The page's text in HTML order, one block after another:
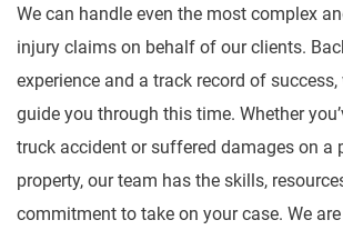
We can handle even the most complex
injury claims on behalf of our clients.
experience and a track record of success,
guide you through this time. Whether
truck accident or suffered damages on a
property, our team has the skills,
commitment to take on your case. We